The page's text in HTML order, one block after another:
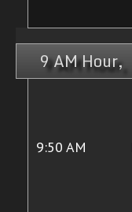
9 AM
9:50 AM